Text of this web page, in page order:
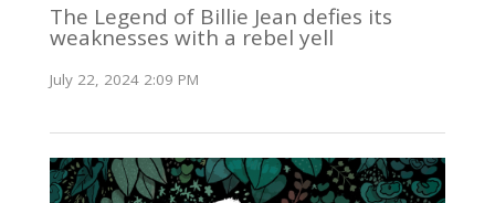
The Legend of Billie Jean defies its
weaknesses with a rebel yell
July 22, 2024 2:09 PM